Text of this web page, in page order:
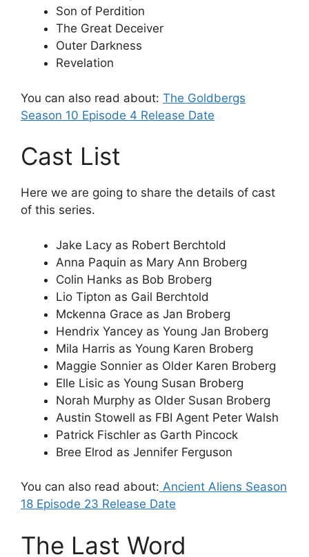
Son of Perdition
The Great Deceiver
Outer Darkness
Revelation
You can also read about: The Goldbergs
Season 10 Episode 4 Release Date
Cast List
Here we are going to share the details of cast
of this series.
Jake Lacy as Robert Berchtold
Anna Paquin as Mary Ann Broberg
Colin Hanks as Bob Broberg
Lio Tipton as Gail Berchtold
Mckenna Grace as Jan Broberg
Hendrix Yancey as Young Jan Broberg
Mila Harris as Young Karen Broberg
Maggie Sonnier as Older Karen Broberg
Elle Lisic as Young Susan Broberg
Norah Murphy as Older Susan Broberg
Austin Stowell as FBI Agent Peter Walsh
Patrick Fischler as Garth Pincock
Bree Elrod as Jennifer Ferguson
You can also read about: Ancient Aliens Season
18 Episode 23 Release Date
The Last Word